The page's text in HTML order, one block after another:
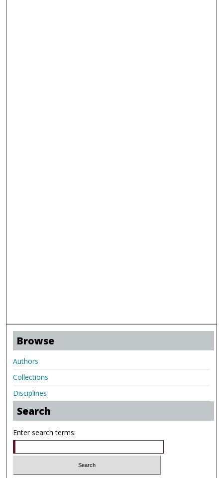
Browse
Authors
Collections
Disciplines
Search
Enter search terms: